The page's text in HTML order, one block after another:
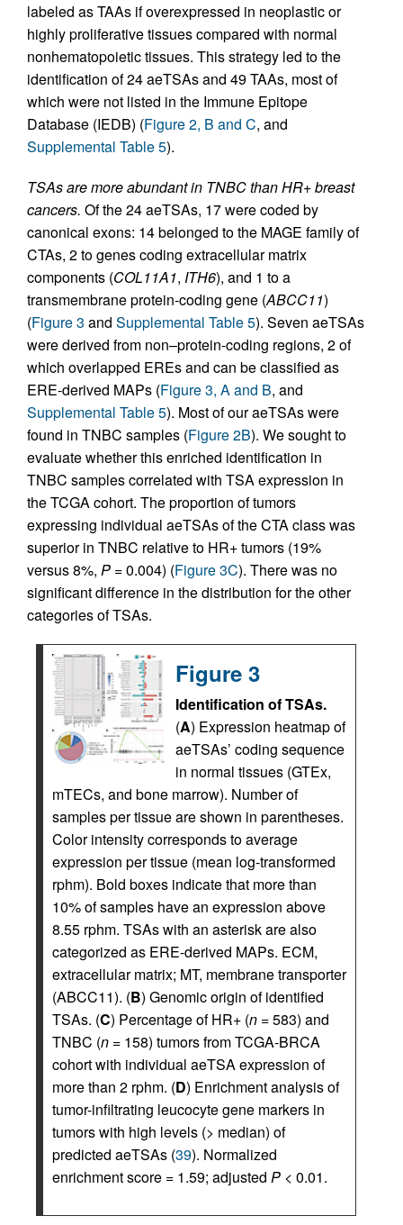
labeled as TAAs if overexpressed in neoplastic or
highly proliferative tissues compared with normal
nonhematopoietic tissues. This strategy led to the
identification of 24 aeTSAs and 49 TAAs, most of
which were not listed in the Immune Epitope
Database (IEDB) (Figure 2, B and C, and
Supplemental Table 5).
TSAs are more abundant in TNBC than HR+ breast
cancers. Of the 24 aeTSAs, 17 were coded by
canonical exons: 14 belonged to the MAGE family of
CTAs, 2 to genes coding extracellular matrix
components (COL11A1, ITH6), and 1 to a
transmembrane protein-coding gene (ABCC11)
(Figure 3 and Supplemental Table 5). Seven aeTSAs
were derived from non–protein-coding regions, 2 of
which overlapped EREs and can be classified as
ERE-derived MAPs (Figure 3, A and B, and
Supplemental Table 5). Most of our aeTSAs were
found in TNBC samples (Figure 2B). We sought to
evaluate whether this enriched identification in
TNBC samples correlated with TSA expression in
the TCGA cohort. The proportion of tumors
expressing individual aeTSAs of the CTA class was
superior in TNBC relative to HR+ tumors (19%
versus 8%, P = 0.004) (Figure 3C). There was no
significant difference in the distribution for the other
categories of TSAs.
Figure 3
Identification of TSAs.
(A) Expression heatmap of
aeTSAs’ coding sequence
in normal tissues (GTEx,
mTECs, and bone marrow). Number of
samples per tissue are shown in parentheses.
Color intensity corresponds to average
expression per tissue (mean log-transformed
rphm). Bold boxes indicate that more than
10% of samples have an expression above
8.55 rphm. TSAs with an asterisk are also
categorized as ERE-derived MAPs. ECM,
extracellular matrix; MT, membrane transporter
(ABCC11). (B) Genomic origin of identified
TSAs. (C) Percentage of HR+ (n = 583) and
TNBC (n = 158) tumors from TCGA-BRCA
cohort with individual aeTSA expression of
more than 2 rphm. (D) Enrichment analysis of
tumor-infiltrating leucocyte gene markers in
tumors with high levels (> median) of
predicted aeTSAs (39). Normalized
enrichment score = 1.59; adjusted P < 0.01.